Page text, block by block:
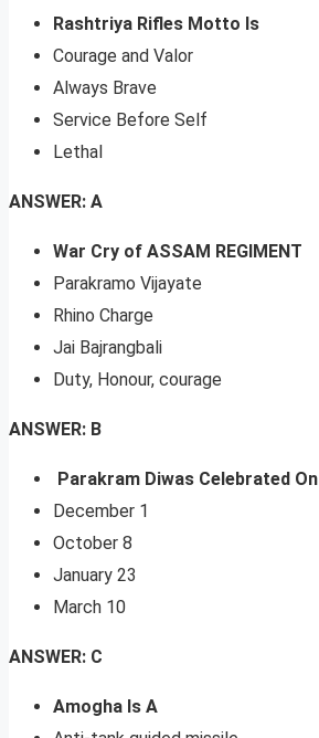
Rashtriya Rifles Motto Is
Courage and Valor
Always Brave
Service Before Self
Lethal
ANSWER: A
War Cry of ASSAM REGIMENT
Parakramo Vijayate
Rhino Charge
Jai Bajrangbali
Duty, Honour, courage
ANSWER: B
Parakram Diwas Celebrated On
December 1
October 8
January 23
March 10
ANSWER: C
Amogha Is A